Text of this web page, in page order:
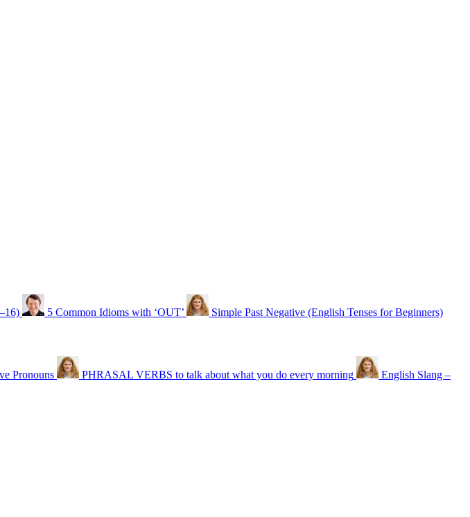
5 Common Idioms with ‘OUT’ Simple Past Negative (English Tenses for Beginners)
Pronouns PHRASAL VERBS to talk about what you do every morning English Slang –